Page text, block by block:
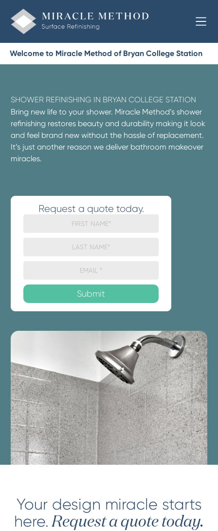
Welcome to Miracle Method of Bryan College Station
SHOWER REFINISHING IN BRYAN COLLEGE STATION
Bring new life to your shower. Miracle Method’s shower
refinishing restores beauty and durability making it look
and feel brand new without the hassle of replacement.
It’s just another reason we deliver bathroom makeover
miracles.
Request a quote today.
Your design miracle starts
here. Request a quote today.